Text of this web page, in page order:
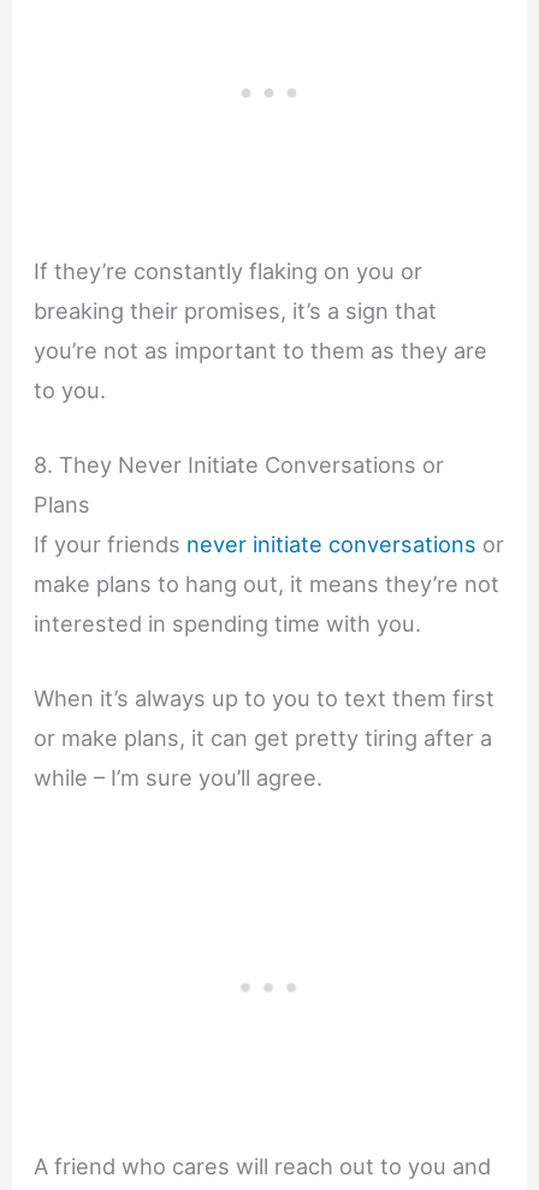
If they’re constantly flaking on you or
breaking their promises, it’s a sign that
you’re not as important to them as they are
to you.
8. They Never Initiate Conversations or
Plans
If your friends never initiate conversations or
make plans to hang out, it means they’re not
interested in spending time with you.
When it’s always up to you to text them first
or make plans, it can get pretty tiring after a
while – I’m sure you’ll agree.
A friend who cares will reach out to you and